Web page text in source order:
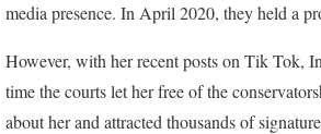
media presence. In April 2020, they held a
However, with her recent posts on Tik Tok,
time the courts let her free of the
about her and attracted thousands of